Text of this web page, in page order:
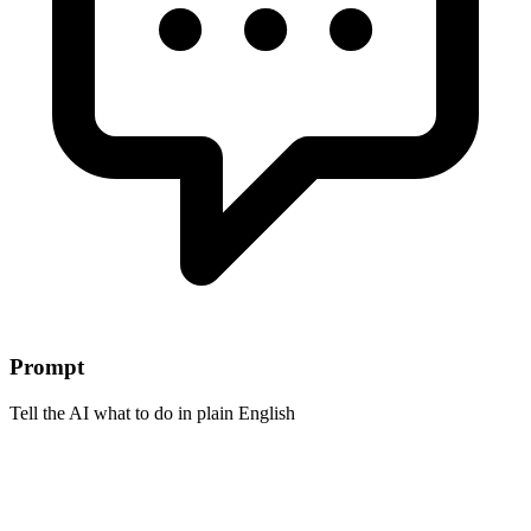
Prompt
Tell the AI what to do in plain English